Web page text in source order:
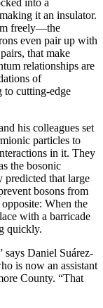
into a
it an insulator.
freely—the
even pair up with
that make
relationships are
of
to cutting-edge
his colleagues set
particles to
in it. They
the bosonic
predicted that large
bosons from
When the
with a barricade
quickly.
says Daniel Suárez-
is now an assistant
County. “That